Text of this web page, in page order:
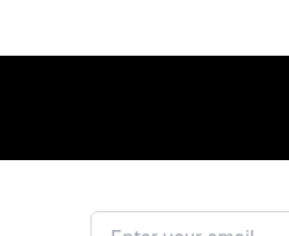
Email address